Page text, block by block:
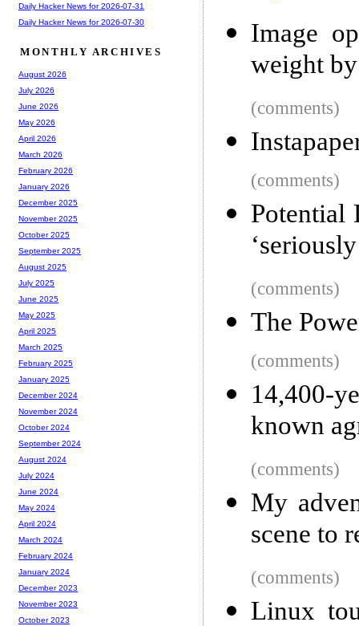
Image
weight
(comments)
(comments)
Potential
(comments)
The
(comments)
14,400-
known
(comments)
My
scene to
(comments)
Linux
Daily Hacker News for 2026-07-31
Daily Hacker News for 2026-07-30
MONTHLY ARCHIVES
August 2026
July 2026
June 2026
May 2026
April 2026
March 2026
February 2026
January 2026
December 2025
November 2025
October 2025
September 2025
August 2025
July 2025
June 2025
May 2025
April 2025
March 2025
February 2025
January 2025
December 2024
November 2024
October 2024
September 2024
August 2024
July 2024
June 2024
May 2024
April 2024
March 2024
February 2024
January 2024
December 2023
November 2023
October 2023